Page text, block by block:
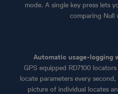
mode. A single key press lets
comparing Null
Automatic usage-logging
GPS equipped RD7100
locate parameters every
picture of individual locates